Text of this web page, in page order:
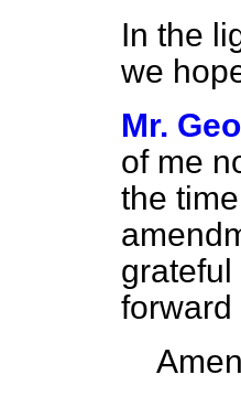
In the
we
Mr.
of me
the
forward